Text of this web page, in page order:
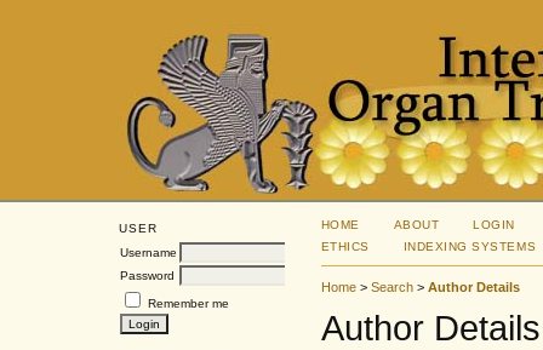
USER
Username
Password
Remember me
HOME ABOUT
LOGIN
ETHICS
INDEXING SYSTEMS
Home> Search> Author Details
Author Details